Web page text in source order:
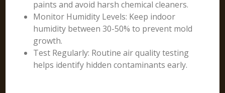
paints and avoid harsh chemical cleaners.
Monitor Humidity Levels: Keep indoor
humidity between 30-50% to prevent mold
growth.
Test Regularly: Routine air quality testing
helps identify hidden contaminants early.